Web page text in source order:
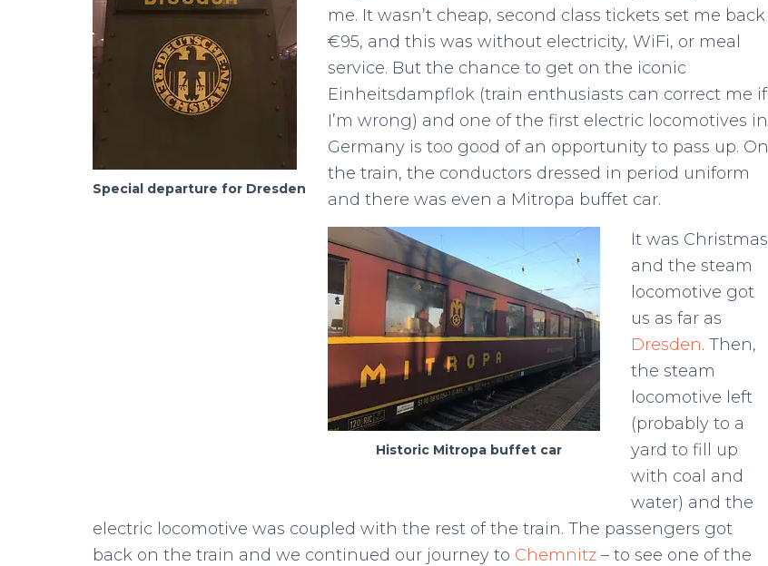
Special departure for Dresden
me. It wasn’t cheap, second class tickets set me back
€95, and this was without electricity, WiFi, or meal
service. But the chance to get on the iconic
Einheitsdampflok (train enthusiasts can correct me if
I’m wrong) and one of the first electric locomotives in
Germany is too good of an opportunity to pass up. On
the train, the conductors dressed in period uniform
and there was even a Mitropa buffet car.
Historic Mitropa buffet car
It was Christmas
and the steam
locomotive got
us as far as
Dresden. Then,
the steam
locomotive left
(probably to a
yard to fill up
with coal and
water) and the
electric locomotive was coupled with the rest of the train. The passengers got
back on the train and we continued our journey to Chemnitz – to see one of the